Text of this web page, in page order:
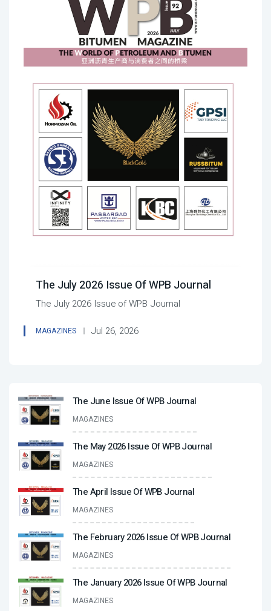
The July 2026 Issue Of WPB Journal
The July 2026 Issue of WPB Journal
MAGAZINES Jul 26, 2026
The June Issue Of WPB Journal
MAGAZINES
The May 2026 Issue Of WPB Journal
MAGAZINES
The April Issue Of WPB Journal
MAGAZINES
The February 2026 Issue Of WPB Journal
MAGAZINES
The January 2026 Issue Of WPB Journal
MAGAZINES